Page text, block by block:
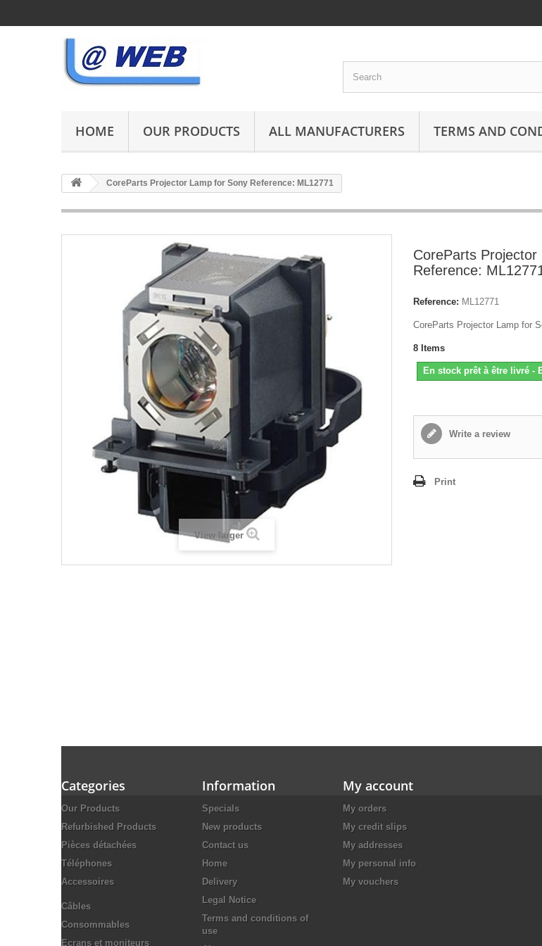
HOME OUR PRODUCTS ALL MANUFACTURERS TERMS AND
CoreParts Projector Lamp for Sony Reference: ML12771
View larger
CoreParts
Reference:
Reference: ML12771
CoreParts Projector Lamp for
8 Items
En stock prêt à être livré -
Write a review
Print
Categories
Our Products
Refurbished Products
Pièces détachées
Téléphones
Accessoires
Câbles
Consommables
Ecrans et moniteurs
Information
Specials
New products
Contact us
Home
Delivery
Legal Notice
Terms and conditions of
use
My account
My orders
My credit slips
My addresses
My personal info
My vouchers